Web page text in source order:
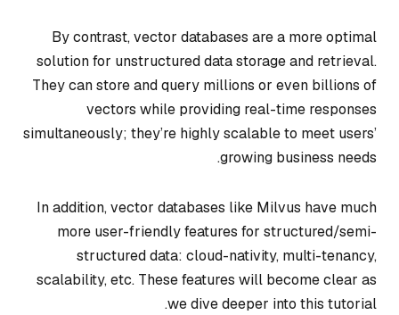
By contrast, vector databases are a more optimal
solution for unstructured data storage and retrieval.
They can store and query millions or even billions of
vectors while providing real-time responses
simultaneously; they’re highly scalable to meet users’
growing business needs.
In addition, vector databases like Milvus have much
more user-friendly features for structured/semi-
structured data: cloud-nativity, multi-tenancy,
scalability, etc. These features will become clear as
we dive deeper into this tutorial.